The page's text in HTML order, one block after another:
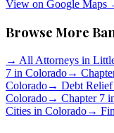
View on Google Maps
Browse More
→ All Attorneys in
7 in Colorado→
Colorado→ Debt
Colorado→ Chapter 7
Cities in Colorado→